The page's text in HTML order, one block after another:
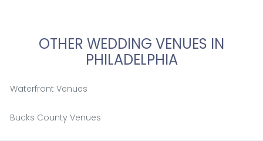
OTHER WEDDING VENUES IN
PHILADELPHIA
Waterfront Venues
Bucks County Venues